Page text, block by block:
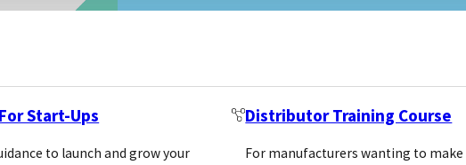
Start-Ups
to launch and grow your
Distributor Training Course
For manufacturers wanting to